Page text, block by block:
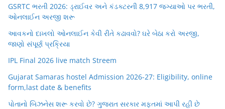
GSRTC ભરતી 2026: ડ્રાઈવર અને કંડક્ટરની 8,917 જગ્યાઓ પર ભરતી,
ઓનલાઈન અરજી શરૂ
આવકનો દાખલો ઓનલાઈન કેવી રીતે કઢાવવો? ઘરે બેઠા કરો અરજી,
જાણો સંપૂર્ણ પ્રક્રિયા
IPL Final 2026 live match Streem
Gujarat Samaras hostel Admission 2026-27: Eligibility, online
form,last date & benefits
પોતાનો બિઝનેસ શરૂ કરવો છે? ગુજરાત સરકાર મફતમાં આપી રહી છે